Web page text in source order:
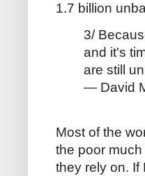
1.7 billion
3/
and it's
are still
— David
Most of the
the poor
they rely on. If